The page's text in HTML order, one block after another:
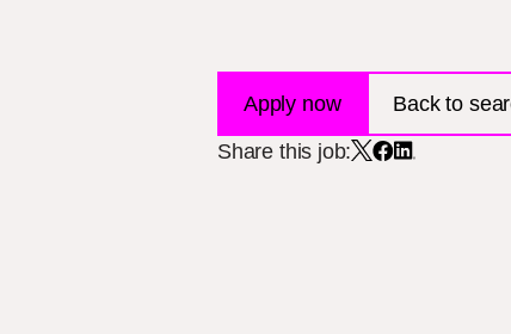
Apply now
Back to
Share this job: